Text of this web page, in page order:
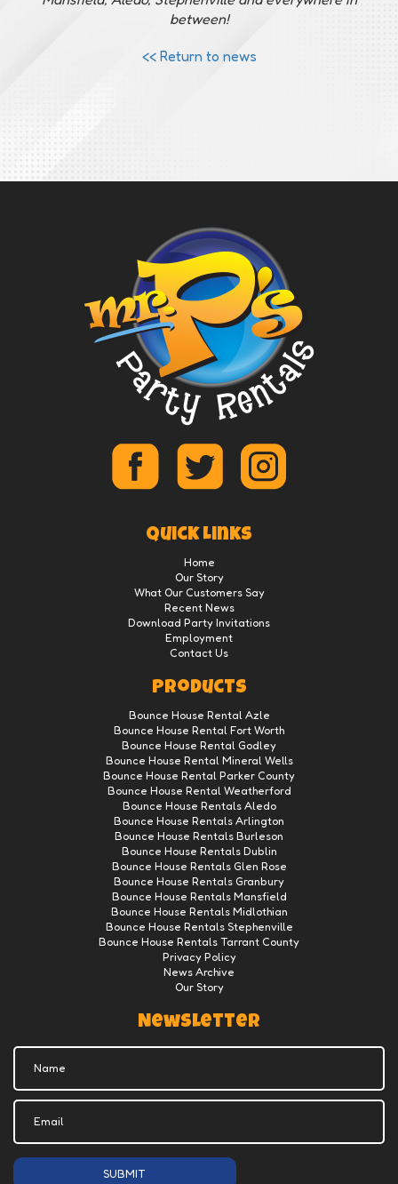
between!
<< Return to news
Quick Links
Home
Our Story
What Our Customers Say
Recent News
Download Party Invitations
Employment
Contact Us
Products
Bounce House Rental Azle
Bounce House Rental Fort Worth
Bounce House Rental Godley
Bounce House Rental Mineral Wells
Bounce House Rental Parker County
Bounce House Rental Weatherford
Bounce House Rentals Aledo
Bounce House Rentals Arlington
Bounce House Rentals Burleson
Bounce House Rentals Dublin
Bounce House Rentals Glen Rose
Bounce House Rentals Granbury
Bounce House Rentals Mansfield
Bounce House Rentals Midlothian
Bounce House Rentals Stephenville
Bounce House Rentals Tarrant County
Privacy Policy
News Archive
Our Story
Newsletter
SUBMIT